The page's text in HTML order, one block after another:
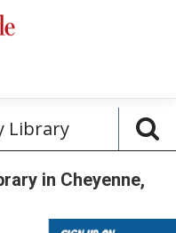
Library
in Cheyenne,